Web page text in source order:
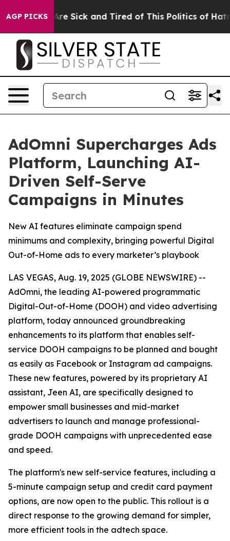
AGP PICKSAre Sick and Tired of This Politics of Hatred”
AdOmni Supercharges Ads
Platform, Launching AI-
Driven Self-Serve
Campaigns in Minutes
New AI features eliminate campaign spend
minimums and complexity, bringing powerful Digital
Out-of-Home ads to every marketer’s playbook
LAS VEGAS, Aug. 19, 2025 (GLOBE NEWSWIRE) --
AdOmni, the leading AI-powered programmatic
Digital-Out-of-Home (DOOH) and video advertising
platform, today announced groundbreaking
enhancements to its platform that enables self-
service DOOH campaigns to be planned and bought
as easily as Facebook or Instagram ad campaigns.
These new features, powered by its proprietary AI
assistant, Jeen AI, are specifically designed to
empower small businesses and mid-market
advertisers to launch and manage professional-
grade DOOH campaigns with unprecedented ease
and speed.
The platform's new self-service features, including a
5-minute campaign setup and credit card payment
options, are now open to the public. This rollout is a
direct response to the growing demand for simpler,
more efficient tools in the adtech space.